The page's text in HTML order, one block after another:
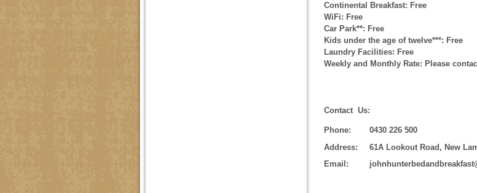
Continental Breakfast: Free
WiFi: Free
Car Park**: Free
Kids under the age of twelve***: Free
Laundry Facilities: Free
Weekly and Monthly Rate: Please
Contact Us:
Phone:
0430 226 500
Address:
61A Lookout Road, New
Email: